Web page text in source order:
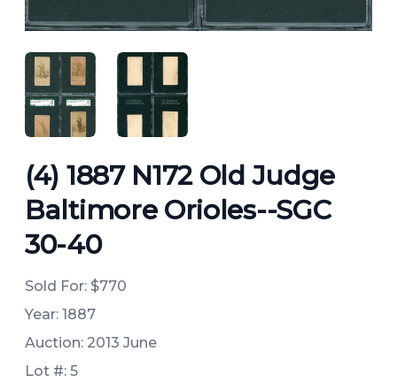
ANGLED VIEWANGLED VIEW
(4) 1887 N172 Old Judge
Baltimore Orioles--SGC
30-40
Sold For: $770
Year: 1887
Auction: 2013 June
Lot #: 5